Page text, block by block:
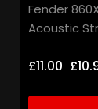
Fender
Acoustic
£11.00